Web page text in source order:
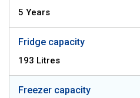
5 Years
Fridge capacity
193 Litres
Freezer capacity